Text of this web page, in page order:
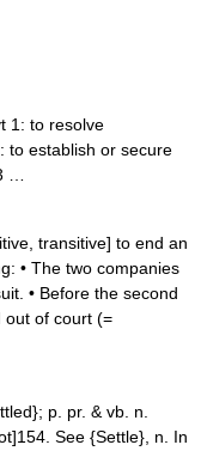
1: to resolve
to establish or secure
…
transitive] to end an
• The two companies
• Before the second
out of court (=
p. pr. & vb. n.
See {Settle}, n. In